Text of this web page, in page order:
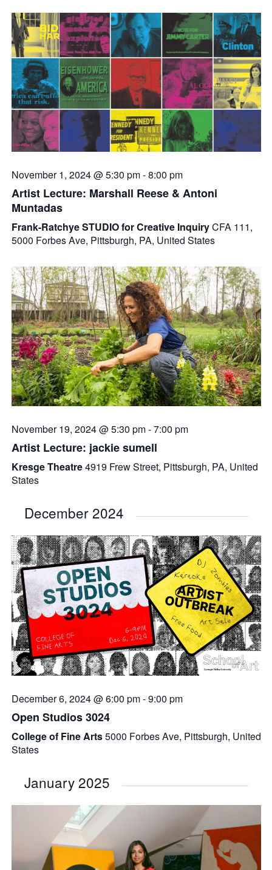
November 1, 2024 @ 5:30 pm-8:00 pm
Artist Lecture: Marshall Reese & Antoni
Muntadas
Frank-Ratchye STUDIO for Creative InquiryCFA 111,
5000 Forbes Ave, Pittsburgh, PA, United States
November 19, 2024 @ 5:30 pm-7:00 pm
Artist Lecture: jackie sumell
Kresge Theatre4919 Frew Street, Pittsburgh, PA, United
States
December 2024
December 6, 2024 @ 6:00 pm-9:00 pm
Open Studios 3024
College of Fine Arts5000 Forbes Ave, Pittsburgh, United
States
January 2025